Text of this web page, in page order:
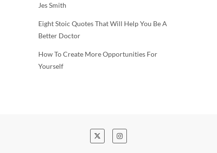
Jes Smith
Eight Stoic Quotes That Will Help You Be A
Better Doctor
How To Create More Opportunities For
Yourself